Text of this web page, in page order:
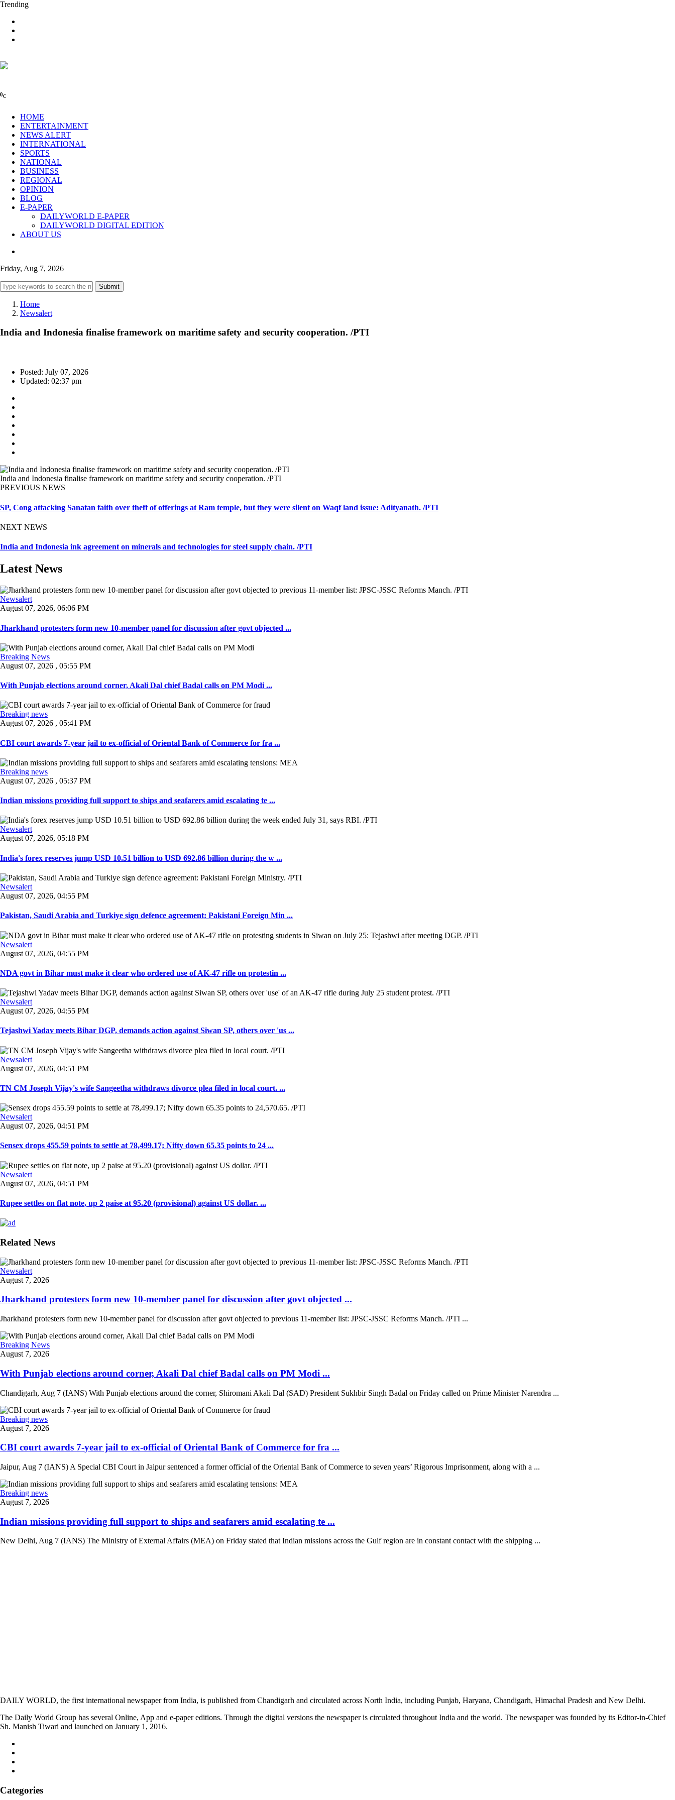
Trending
0C
HOME
ENTERTAINMENT
NEWS ALERT
INTERNATIONAL
SPORTS
NATIONAL
BUSINESS
REGIONAL
OPINION
BLOG
E-PAPER
DAILYWORLD E-PAPER
DAILYWORLD DIGITAL EDITION
ABOUT US
Friday, Aug 7, 2026
Submit
Home
Newsalert
India and Indonesia finalise framework on maritime safety and security cooperation. /PTI
Posted: July 07, 2026
Updated: 02:37 pm
India and Indonesia finalise framework on maritime safety and security cooperation. /PTI
PREVIOUS NEWS
SP, Cong attacking Sanatan faith over theft of offerings at Ram temple, but they were silent on Waqf land issue: Adityanath. /PTI
NEXT NEWS
India and Indonesia ink agreement on minerals and technologies for steel supply chain. /PTI
Latest News
Newsalert
August 07, 2026, 06:06 PM
Jharkhand protesters form new 10-member panel for discussion after govt objected ...
Breaking News
August 07, 2026 , 05:55 PM
With Punjab elections around corner, Akali Dal chief Badal calls on PM Modi ...
Breaking news
August 07, 2026 , 05:41 PM
CBI court awards 7-year jail to ex-official of Oriental Bank of Commerce for fra ...
Breaking news
August 07, 2026 , 05:37 PM
Indian missions providing full support to ships and seafarers amid escalating te ...
Newsalert
August 07, 2026, 05:18 PM
India's forex reserves jump USD 10.51 billion to USD 692.86 billion during the w ...
Newsalert
August 07, 2026, 04:55 PM
Pakistan, Saudi Arabia and Turkiye sign defence agreement: Pakistani Foreign Min ...
Newsalert
August 07, 2026, 04:55 PM
NDA govt in Bihar must make it clear who ordered use of AK-47 rifle on protestin ...
Newsalert
August 07, 2026, 04:55 PM
Tejashwi Yadav meets Bihar DGP, demands action against Siwan SP, others over 'us ...
Newsalert
August 07, 2026, 04:51 PM
TN CM Joseph Vijay's wife Sangeetha withdraws divorce plea filed in local court. ...
Newsalert
August 07, 2026, 04:51 PM
Sensex drops 455.59 points to settle at 78,499.17; Nifty down 65.35 points to 24 ...
Newsalert
August 07, 2026, 04:51 PM
Rupee settles on flat note, up 2 paise at 95.20 (provisional) against US dollar. ...
Related News
Newsalert
August 7, 2026
Jharkhand protesters form new 10-member panel for discussion after govt objected ...
Jharkhand protesters form new 10-member panel for discussion after govt objected to previous 11-member list: JPSC-JSSC Reforms Manch. /PTI ...
Breaking News
August 7, 2026
With Punjab elections around corner, Akali Dal chief Badal calls on PM Modi ...
Chandigarh, Aug 7 (IANS) With Punjab elections around the corner, Shiromani Akali Dal (SAD) President Sukhbir Singh Badal on Friday called on Prime Minister Narendra ...
Breaking news
August 7, 2026
CBI court awards 7-year jail to ex-official of Oriental Bank of Commerce for fra ...
Jaipur, Aug 7 (IANS) A Special CBI Court in Jaipur sentenced a former official of the Oriental Bank of Commerce to seven years’ Rigorous Imprisonment, along with a ...
Breaking news
August 7, 2026
Indian missions providing full support to ships and seafarers amid escalating te ...
New Delhi, Aug 7 (IANS) The Ministry of External Affairs (MEA) on Friday stated that Indian missions across the Gulf region are in constant contact with the shipping ...
DAILY WORLD, the first international newspaper from India, is published from Chandigarh and circulated across North India, including Punjab, Haryana, Chandigarh, Himachal Pradesh and New Delhi.
The Daily World Group has several Online, App and e-paper editions. Through the digital versions the newspaper is circulated throughout India and the world. The newspaper was founded by its Editor-in-Chief
Sh. Manish Tiwari and launched on January 1, 2016.
Categories